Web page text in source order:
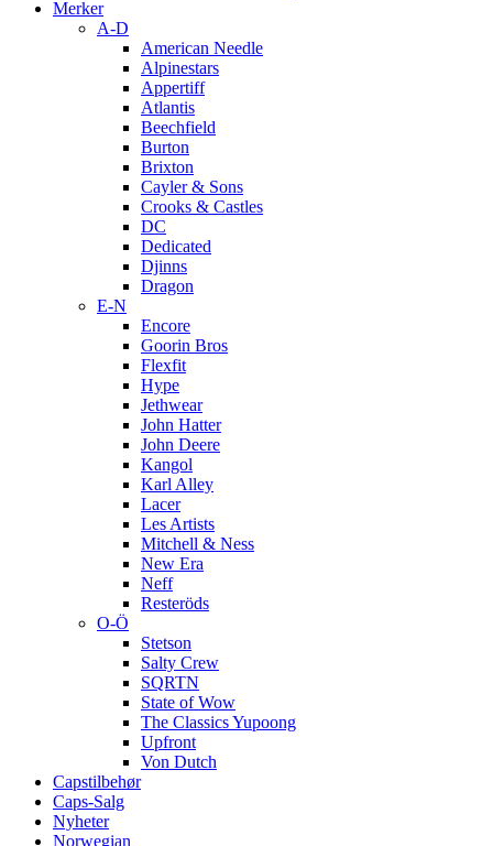
Merker
A-D
American Needle
Alpinestars
Appertiff
Atlantis
Beechfield
Burton
Brixton
Cayler & Sons
Crooks & Castles
DC
Dedicated
Djinns
Dragon
E-N
Encore
Goorin Bros
Flexfit
Hype
Jethwear
John Hatter
John Deere
Kangol
Karl Alley
Lacer
Les Artists
Mitchell & Ness
New Era
Neff
Resteröds
O-Ö
Stetson
Salty Crew
SQRTN
State of Wow
The Classics Yupoong
Upfront
Von Dutch
Capstilbehør
Caps-Salg
Nyheter
Norwegian